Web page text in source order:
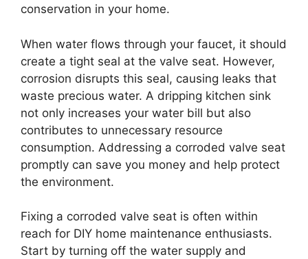
conservation in your home.
When water flows through your faucet, it should
create a tight seal at the valve seat. However,
corrosion disrupts this seal, causing leaks that
waste precious water. A dripping kitchen sink
not only increases your water bill but also
contributes to unnecessary resource
consumption. Addressing a corroded valve seat
promptly can save you money and help protect
the environment.
Fixing a corroded valve seat is often within
reach for DIY home maintenance enthusiasts.
Start by turning off the water supply and